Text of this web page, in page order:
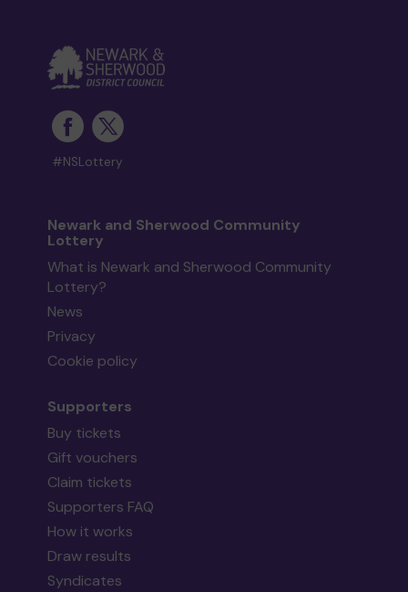
#NSLottery
Newark and Sherwood Community
Lottery
What is Newark and Sherwood Community
Lottery?
News
Privacy
Cookie policy
Supporters
Buy tickets
Gift vouchers
Claim tickets
Supporters FAQ
How it works
Draw results
Syndicates